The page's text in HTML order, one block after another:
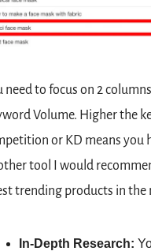
need to focus on 2
Volume. Higher the
or KD means you
tool I would
trending products in the
In-Depth Research: